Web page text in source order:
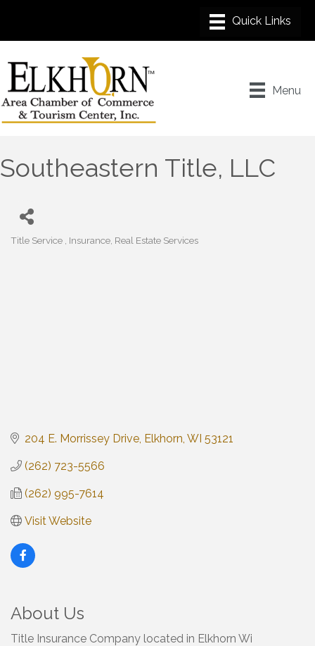
Menu
Southeastern Title, LLC
Title Service Insurance Real Estate Services
204 E. Morrissey Drive Elkhorn WI 53121
(262) 723-5566
(262) 995-7614
Visit Website
About Us
Title Insurance Company located in Elkhorn Wi